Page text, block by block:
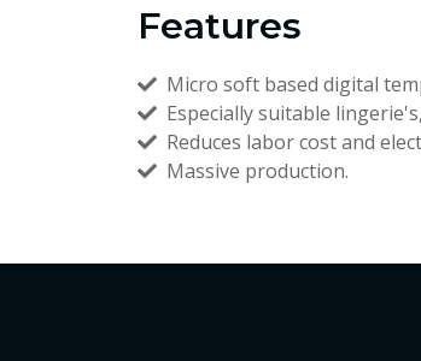
Features
Micro soft based digital
Especially suitable
Reduces labor cost and
Massive production.